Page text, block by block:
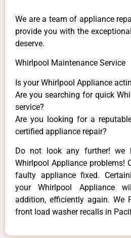
We are a team of appliance
provide you with the
deserve.
Whirlpool Maintenance Service
Is your Whirlpool Appliance
Are you searching for quick
service?
Are you looking for a
certified appliance repair?
Do not look any further! we
Whirlpool Appliance problems!
faulty appliance fixed.
your Whirlpool Appliance
addition, efficiently again. We
front load washer recalls in